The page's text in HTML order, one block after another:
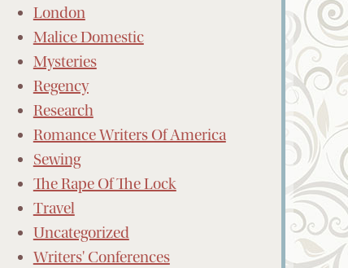
London
Malice Domestic
Mysteries
Regency
Research
Romance Writers Of America
Sewing
The Rape Of The Lock
Travel
Uncategorized
Writers' Conferences